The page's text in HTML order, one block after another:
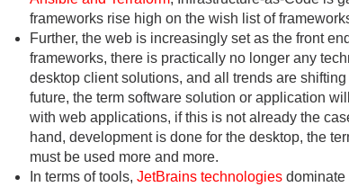
frameworks rise high on the wish list of
Further, the web is increasingly set as the front
frameworks, there is practically no longer any
desktop client solutions, and all trends are
future, the term software solution or application
with web applications, if this is not already the
hand, development is done for the desktop, the
must be used more and more.
In terms of tools, JetBrains technologies dominate